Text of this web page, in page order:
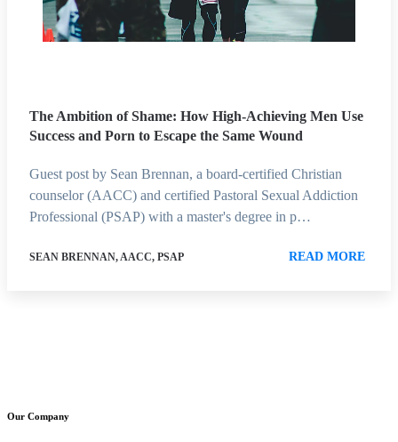
The Ambition of Shame: How High-Achieving Men Use
Success and Porn to Escape the Same Wound
Guest post by Sean Brennan, a board-certified Christian
counselor (AACC) and certified Pastoral Sexual Addiction
Professional (PSAP) with a master's degree in p…
SEAN BRENNAN, AACC, PSAP READ MORE
Our Company